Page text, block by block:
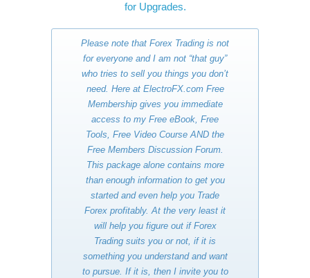
for Upgrades.
Please note that Forex Trading is not
for everyone and I am not “that guy”
who tries to sell you things you don’t
need. Here at ElectroFX.com Free
Membership gives you immediate
access to my Free eBook, Free
Tools, Free Video Course AND the
Free Members Discussion Forum.
This package alone contains more
than enough information to get you
started and even help you Trade
Forex profitably. At the very least it
will help you figure out if Forex
Trading suits you or not, if it is
something you understand and want
to pursue. If it is, then I invite you to